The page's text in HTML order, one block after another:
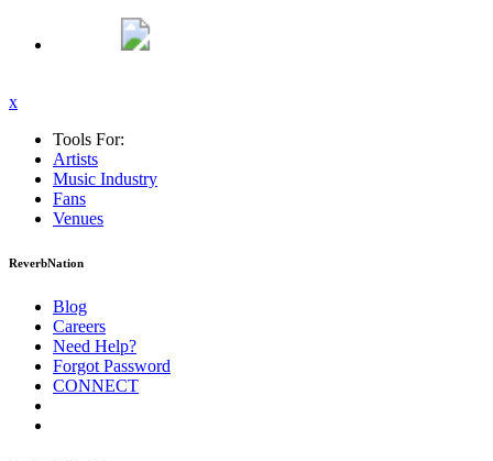
x
Tools For:
Artists
Music Industry
Fans
Venues
ReverbNation
Blog
Careers
Need Help?
Forgot Password
CONNECT